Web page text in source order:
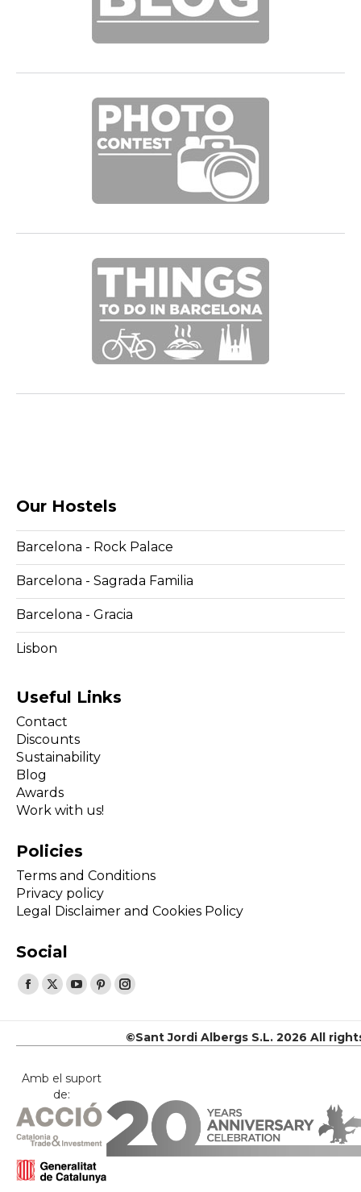
Our Hostels
Barcelona - Rock Palace
Barcelona - Sagrada Familia
Barcelona - Gracia
Lisbon
Useful Links
Contact
Discounts
Sustainability
Blog
Awards
Work with us!
Policies
Terms and Conditions
Privacy policy
Legal Disclaimer and Cookies Policy
Social
Find us on:
Facebook
new
window
X
new
window
YouTube
new
window
Pinterest
opens
new
window
Instagram
opens
window
©Sant Jordi Albergs S.L. 2026 All
Amb el suport
de: